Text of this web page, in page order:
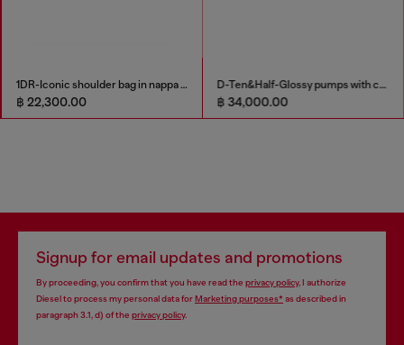
1DR-Iconic shoulder bag in nappa leather
฿ 22,300.00
D-Ten&Half-Glossy pumps with curved heel
฿ 34,000.00
Signup for email updates and promotions
By proceeding, you confirm that you have read the privacy policy, I authorize
Diesel to process my personal data forMarketing purposes*as described in
paragraph 3.1, d) of the privacy policy.